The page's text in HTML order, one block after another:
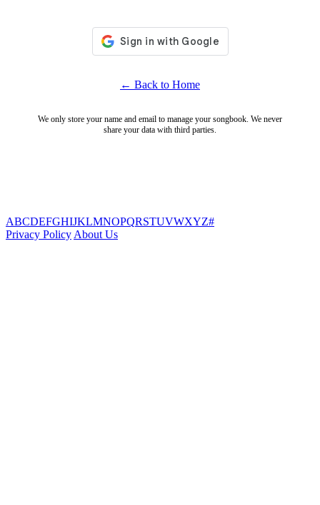
← Back to Home
We only store your name and email to manage your songbook. We never
share your data with third parties.
ABCDEFGHIJKLMNOPQRSTUVWXYZ#
Privacy Policy About Us